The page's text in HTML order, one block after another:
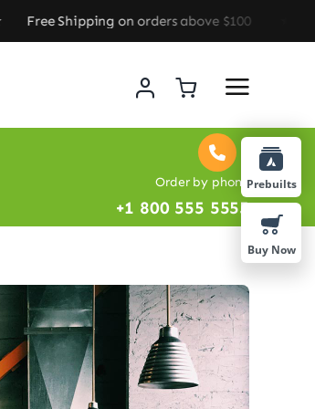
on orders above $100 ★ Special Offer :
Order by phone
+1 800 555 5555
Prebuilts
Buy Now